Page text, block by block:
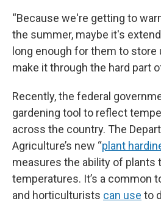
“Because we're getting to
the summer, maybe it's
long enough for them to store
make it through the hard part
Recently, the federal
gardening tool to reflect
across the country. The
Agriculture’s new “plant
measures the ability of plants
temperatures. It’s a common
and horticulturists can use to